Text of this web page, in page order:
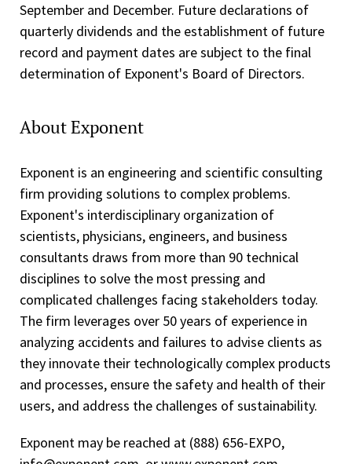
September and December. Future declarations of
quarterly dividends and the establishment of future
record and payment dates are subject to the final
determination of Exponent's Board of Directors.
About Exponent
Exponent is an engineering and scientific consulting
firm providing solutions to complex problems.
Exponent's interdisciplinary organization of
scientists, physicians, engineers, and business
consultants draws from more than 90 technical
disciplines to solve the most pressing and
complicated challenges facing stakeholders today.
The firm leverages over 50 years of experience in
analyzing accidents and failures to advise clients as
they innovate their technologically complex products
and processes, ensure the safety and health of their
users, and address the challenges of sustainability.
Exponent may be reached at (888) 656-EXPO,